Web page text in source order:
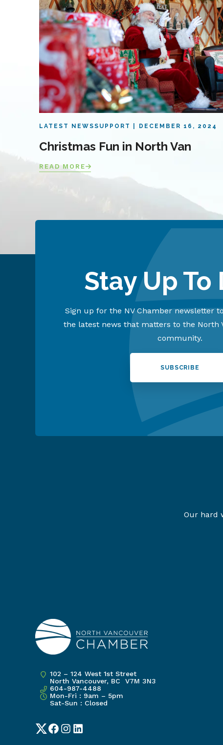
LATEST NEWSSUPPORT DECEMBER 16, 2024
Christmas Fun in North Van
READ MORE
Stay Up To
Sign up for the NV Chamber newsletter
the latest news that matters to the North
community.
SUBSCRIBE
Our hard
102 – 124 West 1st Street
North Vancouver, BC V7M 3N3
604-987-4488
Mon-Fri : 9am – 5pm
Sat-Sun : Closed
TwitterFacebook
Instagram
LinkedIn